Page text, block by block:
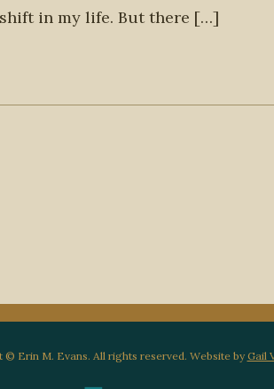
in my life. But there […]
Erin M. Evans. All rights reserved. Website by Gail